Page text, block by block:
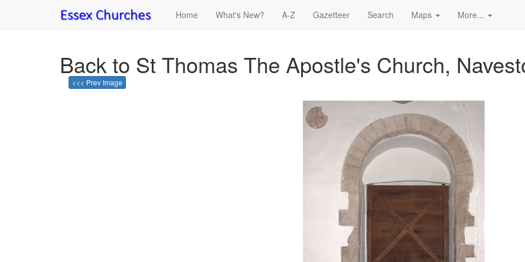
Home What's New? A-Z Gazetteer Search Maps More...
Back to St Thomas The Apostle's Church,
<<< Prev Image